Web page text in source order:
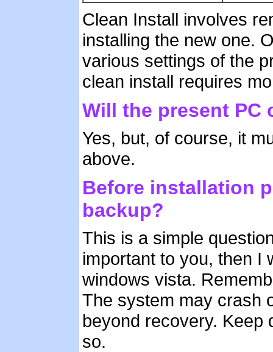
Clean Install involves
installing the new one.
various settings of the
clean install requires
Will the present PC
Yes, but, of course, it
above.
Before installation
backup?
This is a simple
important to you, then I
windows vista.
The system may crash
beyond recovery.
so.